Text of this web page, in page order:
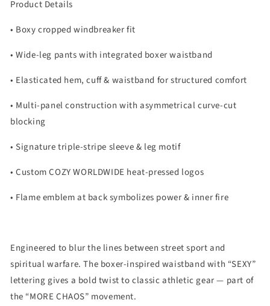
Product Details
• Boxy cropped windbreaker fit
• Wide-leg pants with integrated boxer waistband
• Elasticated hem, cuff & waistband for structured comfort
• Multi-panel construction with asymmetrical curve-cut
blocking
• Signature triple-stripe sleeve & leg motif
• Custom COZY WORLDWIDE heat-pressed logos
• Flame emblem at back symbolizes power & inner fire
Engineered to blur the lines between street sport and
spiritual warfare. The boxer-inspired waistband with “SEXY”
lettering gives a bold twist to classic athletic gear — part of
the “MORE CHAOS” movement.